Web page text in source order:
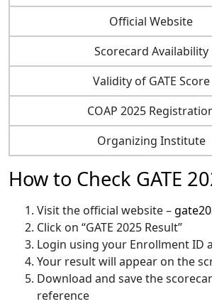
Official Website
Scorecard Availability
Validity of GATE Score
COAP 2025
Organizing Institute
How to Check GATE
Visit the official website –
Click on “GATE 2025 Result”
Login using your Enrollment ID
Your result will appear on the
Download and save the
reference